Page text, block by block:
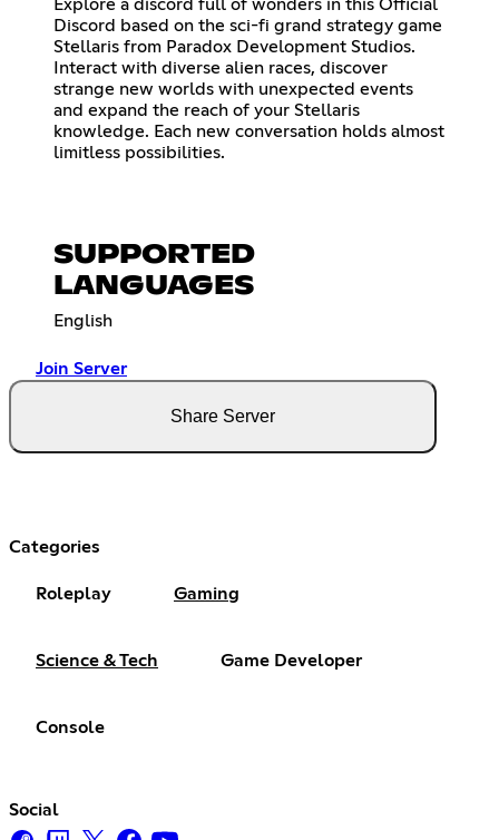
Explore a discord full of wonders in this Official
Discord based on the sci-fi grand strategy game
Stellaris from Paradox Development Studios.
Interact with diverse alien races, discover
strange new worlds with unexpected events
and expand the reach of your Stellaris
knowledge. Each new conversation holds almost
limitless possibilities.
SUPPORTED
LANGUAGES
English
Join Server
Share Server
Categories
Roleplay Gaming
Science & Tech Game Developer
Console
Social